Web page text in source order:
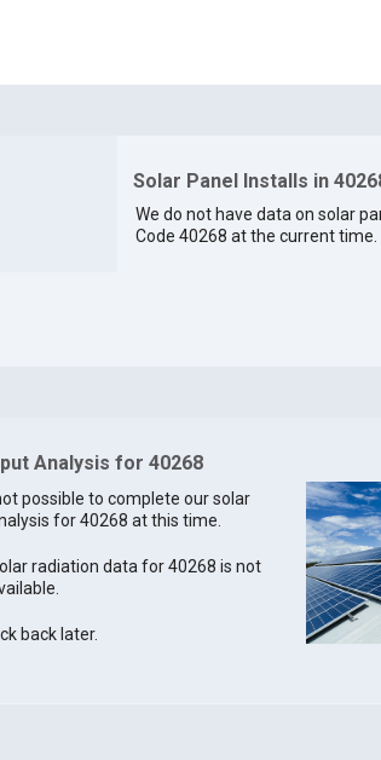
Solar Panel Installs in
We do not have data on solar
Code 40268 at the current time.
Analysis for 40268
possible to complete our solar
for 40268 at this time.
radiation data for 40268 is not
back later.